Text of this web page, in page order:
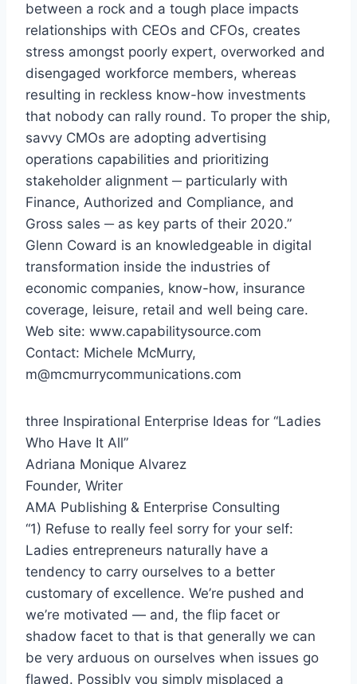
between a rock and a tough place impacts
relationships with CEOs and CFOs, creates
stress amongst poorly expert, overworked and
disengaged workforce members, whereas
resulting in reckless know-how investments
that nobody can rally round. To proper the ship,
savvy CMOs are adopting advertising
operations capabilities and prioritizing
stakeholder alignment ─ particularly with
Finance, Authorized and Compliance, and
Gross sales ─ as key parts of their 2020.”
Glenn Coward is an knowledgeable in digital
transformation inside the industries of
economic companies, know-how, insurance
coverage, leisure, retail and well being care.
Web site: www.capabilitysource.com
Contact: Michele McMurry,
m@mcmurrycommunications.com
three Inspirational Enterprise Ideas for “Ladies
Who Have It All”
Adriana Monique Alvarez
Founder, Writer
AMA Publishing & Enterprise Consulting
“1) Refuse to really feel sorry for your self:
Ladies entrepreneurs naturally have a
tendency to carry ourselves to a better
customary of excellence. We’re pushed and
we’re motivated — and, the flip facet or
shadow facet to that is that generally we can
be very arduous on ourselves when issues go
flawed. Possibly you simply misplaced a